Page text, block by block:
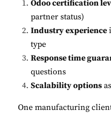
Odoo certification
partner status)
Industry experience
type
Response time
questions
Scalability options
One manufacturing